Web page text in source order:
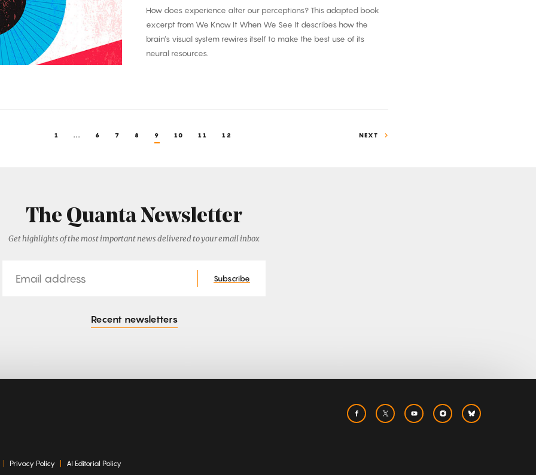
How does experience alter our perceptions? This adapted book
excerpt from We Know It When We See It describes how the
brain’s visual system rewires itself to make the best use of its
neural resources.
1 ... 6 7 8 9 10 11 12 NEXT
The Quanta Newsletter
Get highlights of the most important news delivered to your email inbox
Subscribe
Recent newsletters
Privacy Policy AI Editorial Policy